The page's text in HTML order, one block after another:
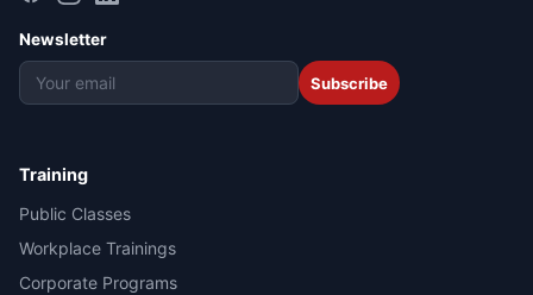
Newsletter
Subscribe
Training
Public Classes
Workplace Trainings
Corporate Programs